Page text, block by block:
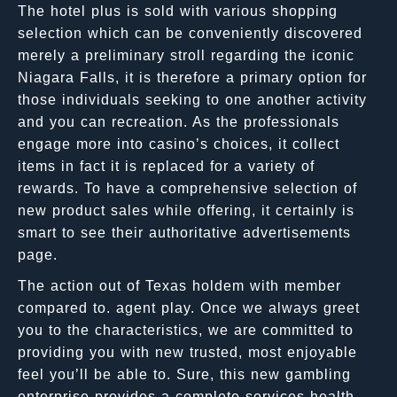
The hotel plus is sold with various shopping
selection which can be conveniently discovered
merely a preliminary stroll regarding the iconic
Niagara Falls, it is therefore a primary option for
those individuals seeking to one another activity
and you can recreation. As the professionals
engage more into casino’s choices, it collect
items in fact it is replaced for a variety of
rewards. To have a comprehensive selection of
new product sales while offering, it certainly is
smart to see their authoritative advertisements
page.
The action out of Texas holdem with member
compared to. agent play. Once we always greet
you to the characteristics, we are committed to
providing you with new trusted, most enjoyable
feel you’ll be able to. Sure, this new gambling